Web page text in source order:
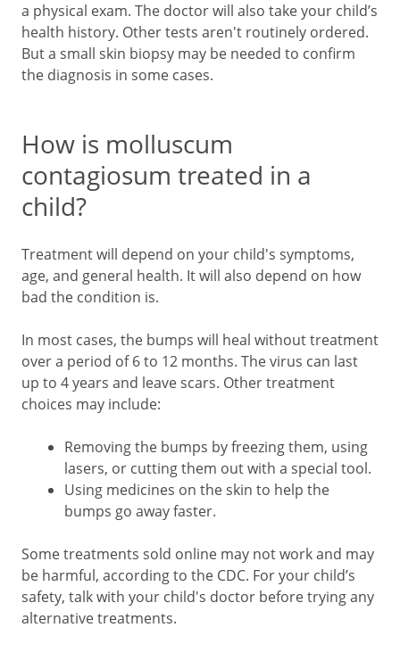
a physical exam. The doctor will also take your child’s
health history. Other tests aren't routinely ordered.
But a small skin biopsy may be needed to confirm
the diagnosis in some cases.
How is molluscum
contagiosum treated in a
child?
Treatment will depend on your child's symptoms,
age, and general health. It will also depend on how
bad the condition is.
In most cases, the bumps will heal without treatment
over a period of 6 to 12 months. The virus can last
up to 4 years and leave scars. Other treatment
choices may include:
Removing the bumps by freezing them, using
lasers, or cutting them out with a special tool.
Using medicines on the skin to help the
bumps go away faster.
Some treatments sold online may not work and may
be harmful, according to the CDC. For your child’s
safety, talk with your child's doctor before trying any
alternative treatments.